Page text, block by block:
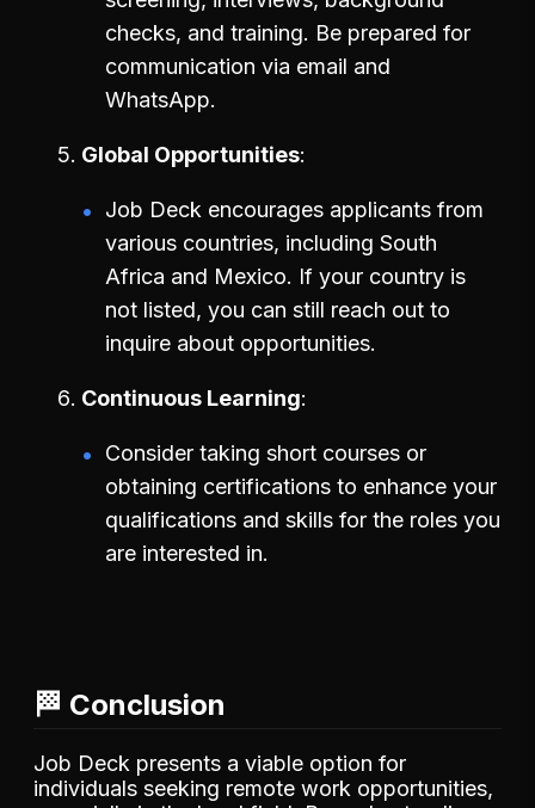
checks, and training. Be prepared for
communication via email and
WhatsApp.
Global Opportunities
Job Deck encourages applicants from
various countries, including South
Africa and Mexico. If your country is
not listed, you can still reach out to
inquire about opportunities.
Continuous Learning
Consider taking short courses or
obtaining certifications to enhance your
qualifications and skills for the roles you
are interested in.
🏁 Conclusion
Job Deck presents a viable option for
individuals seeking remote work opportunities,